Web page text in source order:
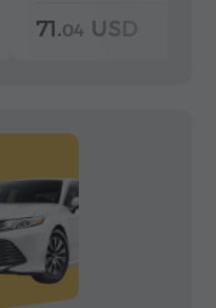
71.04 USD